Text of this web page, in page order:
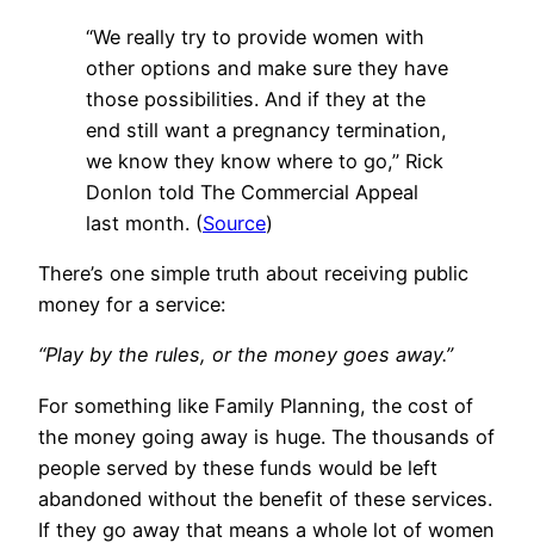
“We really try to provide women with
other options and make sure they have
those possibilities. And if they at the
end still want a pregnancy termination,
we know they know where to go,” Rick
Donlon told The Commercial Appeal
last month. (Source)
There’s one simple truth about receiving public
money for a service:
“Play by the rules, or the money goes away.”
For something like Family Planning, the cost of
the money going away is huge. The thousands of
people served by these funds would be left
abandoned without the benefit of these services.
If they go away that means a whole lot of women